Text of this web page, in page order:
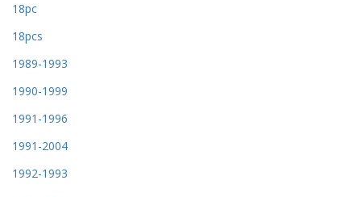
18pc
18pcs
1989-1993
1990-1999
1991-1996
1991-2004
1992-1993